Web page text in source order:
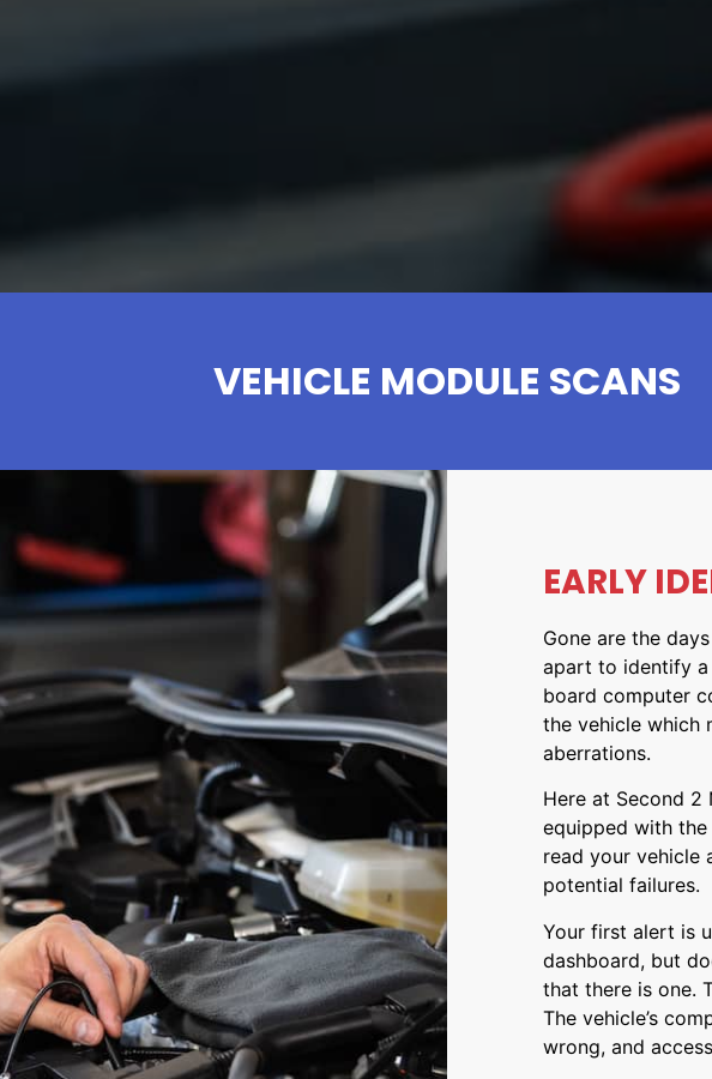
VEHICLE MODULE SCANS
EARLY
Gone are the
apart to identify a
board computer
the vehicle which
aberrations.
Here at Second 2
equipped with
read your vehicle
potential failures.
Your first alert is
dashboard, but
that there is one.
The vehicle’s
wrong, and